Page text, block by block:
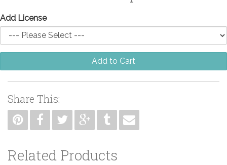
Add License
Add to Cart
Share This:
Related Products